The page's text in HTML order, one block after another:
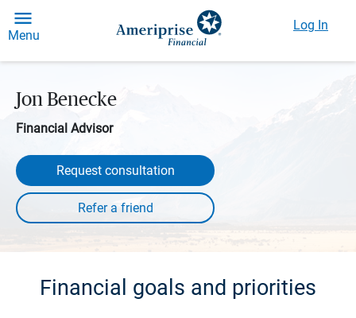
Menu
Log In
Jon Benecke
Financial Advisor
Request consultation
Financial goals and priorities